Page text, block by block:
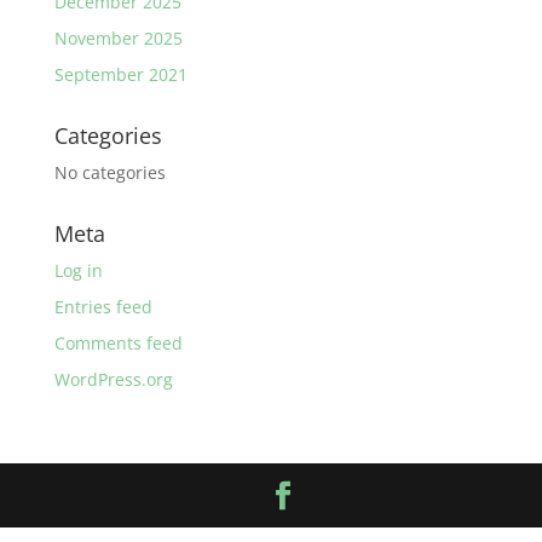
November 2025
September 2021
Categories
No categories
Meta
Log in
Entries feed
Comments feed
WordPress.org